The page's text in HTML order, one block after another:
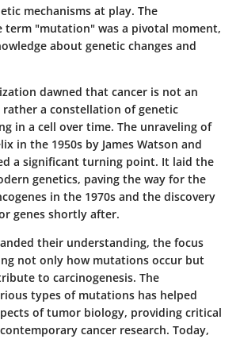
mechanisms at play. The
"mutation" was a pivotal moment,
about genetic changes and
dawned that cancer is not an
a constellation of genetic
in a cell over time. The unraveling of
in the 1950s by James Watson and
a significant turning point. It laid the
genetics, paving the way for the
in the 1970s and the discovery
genes shortly after.
their understanding, the focus
not only how mutations occur but
to carcinogenesis. The
types of mutations has helped
of tumor biology, providing critical
cancer research. Today,